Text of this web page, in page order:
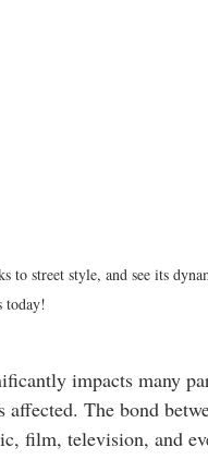
street style, and see its
today!
impacts many
The bond
film, television, and